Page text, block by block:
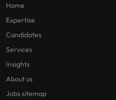
Home
Expertise
Candidates
Services
Insights
About us
Jobs sitemap